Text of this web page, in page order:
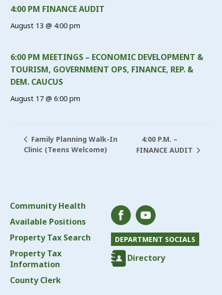
4:00 PM FINANCE AUDIT
August 13 @ 4:00 pm
6:00 PM MEETINGS – ECONOMIC DEVELOPMENT &
TOURISM, GOVERNMENT OPS, FINANCE, REP. &
DEM. CAUCUS
August 17 @ 6:00 pm
Family Planning Walk-In
Clinic (Teens Welcome)
4:00 P.M. –
FINANCE AUDIT
Community Health
Available Positions
Property Tax Search
Property Tax
Information
County Clerk
DEPARTMENT SOCIALS
Directory